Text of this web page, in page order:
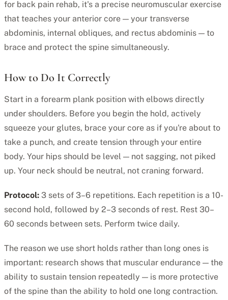
for back pain rehab, it's a precise neuromuscular exercise
that teaches your anterior core — your transverse
abdominis, internal obliques, and rectus abdominis — to
brace and protect the spine simultaneously.
How to Do It Correctly
Start in a forearm plank position with elbows directly
under shoulders. Before you begin the hold, actively
squeeze your glutes, brace your core as if you're about to
take a punch, and create tension through your entire
body. Your hips should be level — not sagging, not piked
up. Your neck should be neutral, not craning forward.
Protocol: 3 sets of 3–6 repetitions. Each repetition is a 10-
second hold, followed by 2–3 seconds of rest. Rest 30–
60 seconds between sets. Perform twice daily.
The reason we use short holds rather than long ones is
important: research shows that muscular endurance — the
ability to sustain tension repeatedly — is more protective
of the spine than the ability to hold one long contraction.